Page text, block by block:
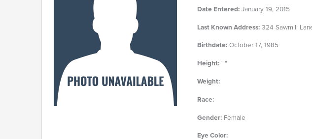
Date Entered:January 19, 2015
Last Known Address:324 Sawmill
Birthdate:October 17, 1985
Height:' "
Weight:
Race:
Gender:Female
Eye Color: